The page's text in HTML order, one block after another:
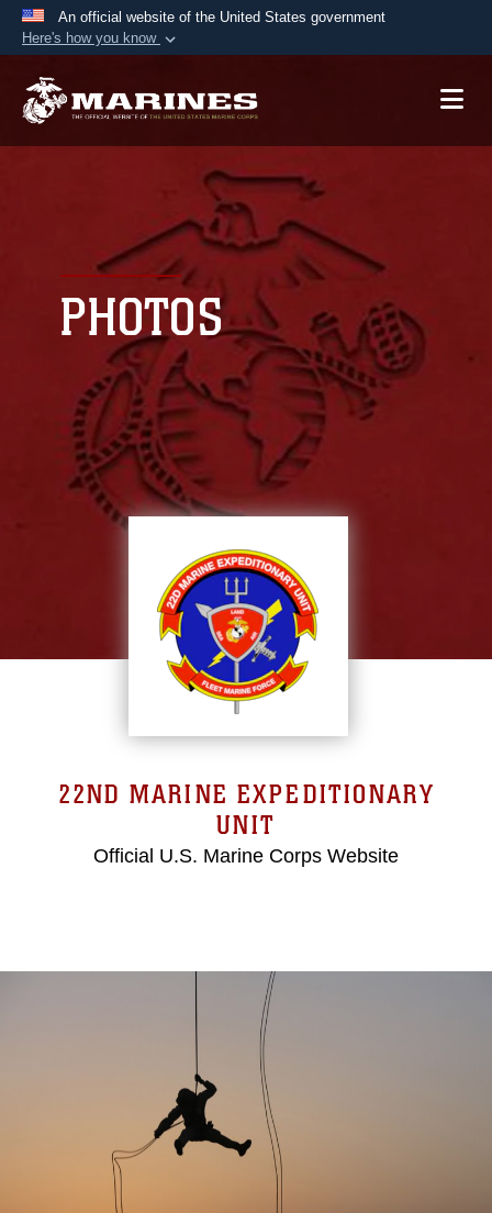
An official website of the United States government
Here's how you know
A.mil website belongs to an official U.S.
Secure .mil websites use HTTPS
lock ( orhttps://means you’ve safely
connected to the .mil website. Share sensitive
information only on official, secure websites.
PHOTOS
22ND MARINE EXPEDITIONARY
UNIT
Official U.S. Marine Corps Website